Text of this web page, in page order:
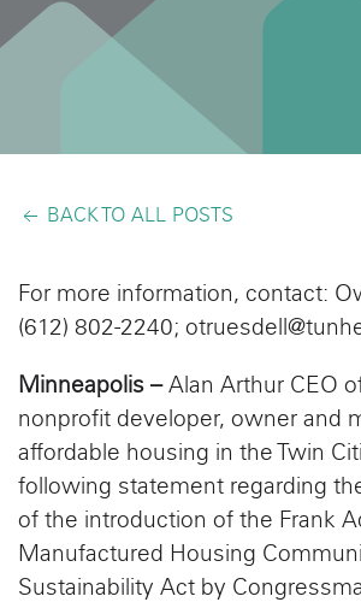
BACK TO ALL POSTS
For more information, contact:
(612) 802-2240;
Minneapolis – Alan Arthur CEO
nonprofit developer, owner and
affordable housing in the Twin
following statement regarding
of the introduction of the Frank
Manufactured Housing
Sustainability Act by